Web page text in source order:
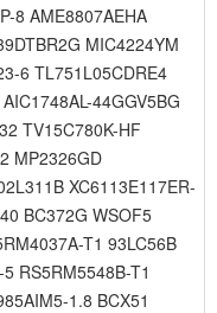
8 AME8807AEHA
MIC4224YM
6 TL751L05CDRE4
44GGV5BG
TV15C780K-HF
MP2326GD
XC6113E117ER-
BC372G WSOF5
T1 93LC56B
RS5RM5548B-T1
1.8 BCX51